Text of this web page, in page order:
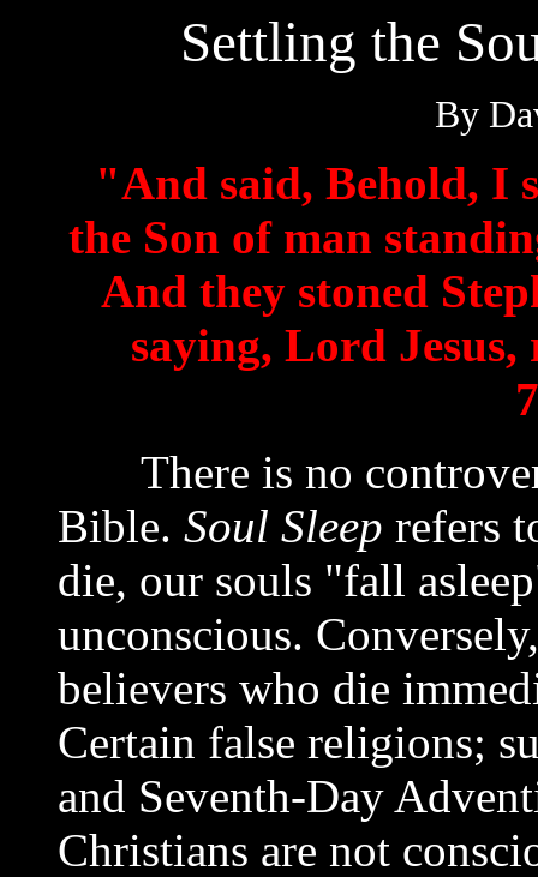
Settling the
By
"And said, Behold, I
the Son of man
And they stoned
saying, Lord
There is no
Bible. Soul Sleep refers
die, our souls "fall
unconscious.
believers who die
Certain false religions;
and Seventh-Day
Christians are not